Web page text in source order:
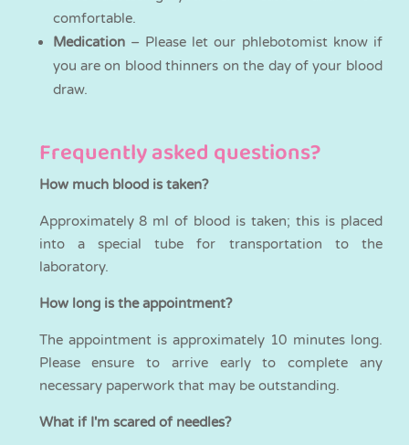
comfortable.
Medication– Please let our phlebotomist know if
you are on blood thinners on the day of your blood
draw.
Frequently asked questions?
How much blood is taken?
Approximately 8 ml of blood is taken; this is placed
into a special tube for transportation to the
laboratory.
How long is the appointment?
The appointment is approximately 10 minutes long.
Please ensure to arrive early to complete any
necessary paperwork that may be outstanding.
What if I'm scared of needles?